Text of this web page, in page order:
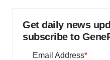
Get daily news
subscribe to